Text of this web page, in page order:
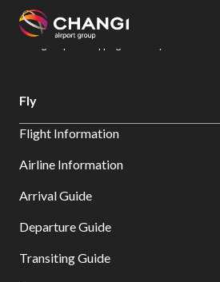
All
Sites:
Select:
Changi Airport
Dine & Shop at Changi
Fly
Flight Information
Airline Information
Arrival Guide
Departure Guide
Transiting Guide